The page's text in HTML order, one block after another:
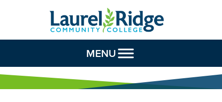
Skip to Content
MENU